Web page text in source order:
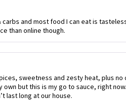
carbs and most food I can eat is
than online though.
sweetness and zesty heat, plus no
but this is my go to sauce, right
last long at our house.